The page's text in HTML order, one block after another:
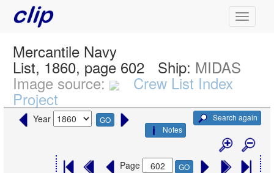
Mercantile Navy
List, 1860, page 602 Ship: MIDAS
Image source: Crew List Index
Project
Year GO
Search again
Notes
Page GO